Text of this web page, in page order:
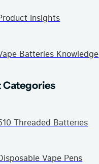
Insights
Batteries Knowledge
Threaded Batteries
Vape Pens